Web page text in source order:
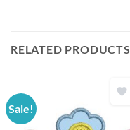
RELATED PRODUCTS
Sale!